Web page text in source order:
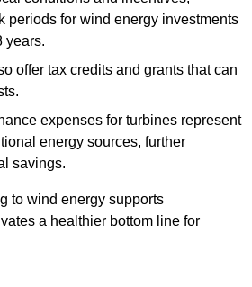
periods for wind energy investments
years.
offer tax credits and grants that can
expenses for turbines represent
energy sources, further
savings.
to wind energy supports
a healthier bottom line for